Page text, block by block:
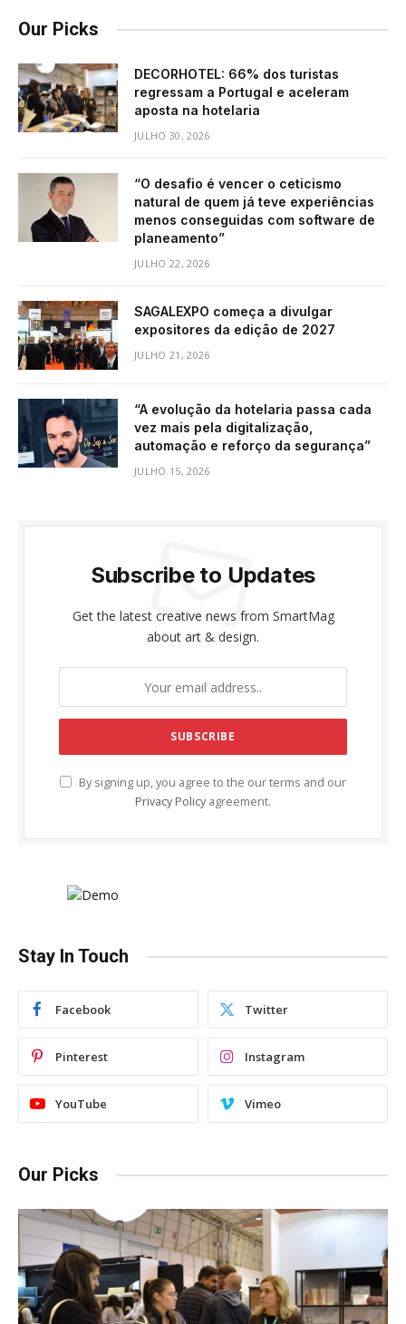
Our Picks
DECORHOTEL: 66% dos turistas
regressam a Portugal e aceleram
aposta na hotelaria
JULHO 30, 2026
“O desafio é vencer o ceticismo
natural de quem já teve experiências
menos conseguidas com software de
planeamento”
JULHO 22, 2026
SAGALEXPO começa a divulgar
expositores da edição de 2027
JULHO 21, 2026
“A evolução da hotelaria passa cada
vez mais pela digitalização,
automação e reforço da segurança”
JULHO 15, 2026
Subscribe to Updates
Get the latest creative news from SmartMag
about art & design.
By signing up, you agree to the our terms and our
Privacy Policy agreement.
Stay In Touch
Facebook Twitter
Pinterest Instagram
YouTube Vimeo
Our Picks